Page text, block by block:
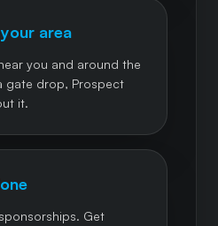
area
you and around the
gate drop, Prospect
it.
Get